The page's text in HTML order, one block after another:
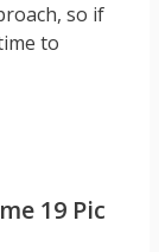
so if
to